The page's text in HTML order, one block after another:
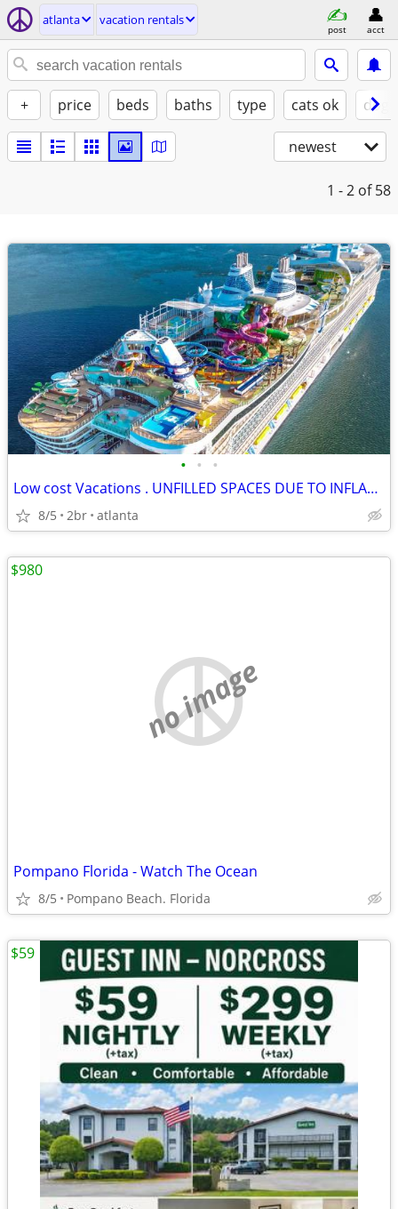
atlanta vacation rentals
post acct
+ price beds baths type cats ok
newest
1 - 2 of 58
• • •
Low cost Vacations . UNFILLED SPACES DUE TO INFLATION
8/5 2br atlanta
no image
Pompano Florida - Watch The Ocean
8/5 Pompano Beach. Florida
$980
$59